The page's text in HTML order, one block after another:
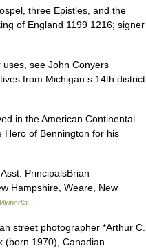
three Epistles, and the
of England 1199 1216; signer
see John Conyers
from Michigan s 14th district
in the American Continental
Hero of Bennington for his
PrincipalsBrian
Hampshire, Weare, New
street photographer *Arthur C.
(born 1970), Canadian